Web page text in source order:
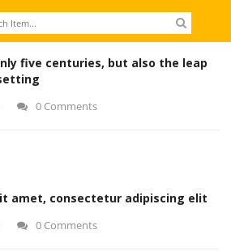
five centuries, but also the leap
0 Comments
amet, consectetur adipiscing elit
0 Comments